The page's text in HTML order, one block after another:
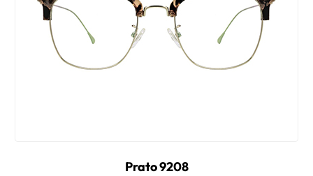
Prato 9208